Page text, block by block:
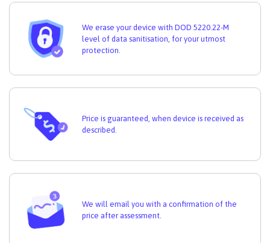
We erase your device with DOD 5220.22-M
level of data sanitisation, for your utmost
protection.
Price is guaranteed, when device is received as
described.
We will email you with a confirmation of the
price after assessment.